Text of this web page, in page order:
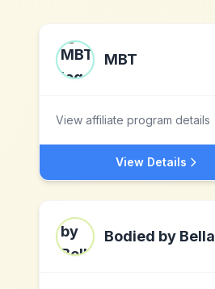
MBT
View affiliate program details
View Details
Bodied by Bella